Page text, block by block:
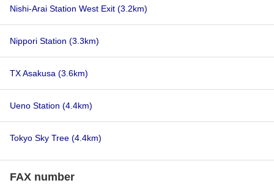
Nishi-Arai Station West Exit (3.2km)
Nippori Station (3.3km)
TX Asakusa (3.6km)
Ueno Station (4.4km)
Tokyo Sky Tree (4.4km)
FAX number